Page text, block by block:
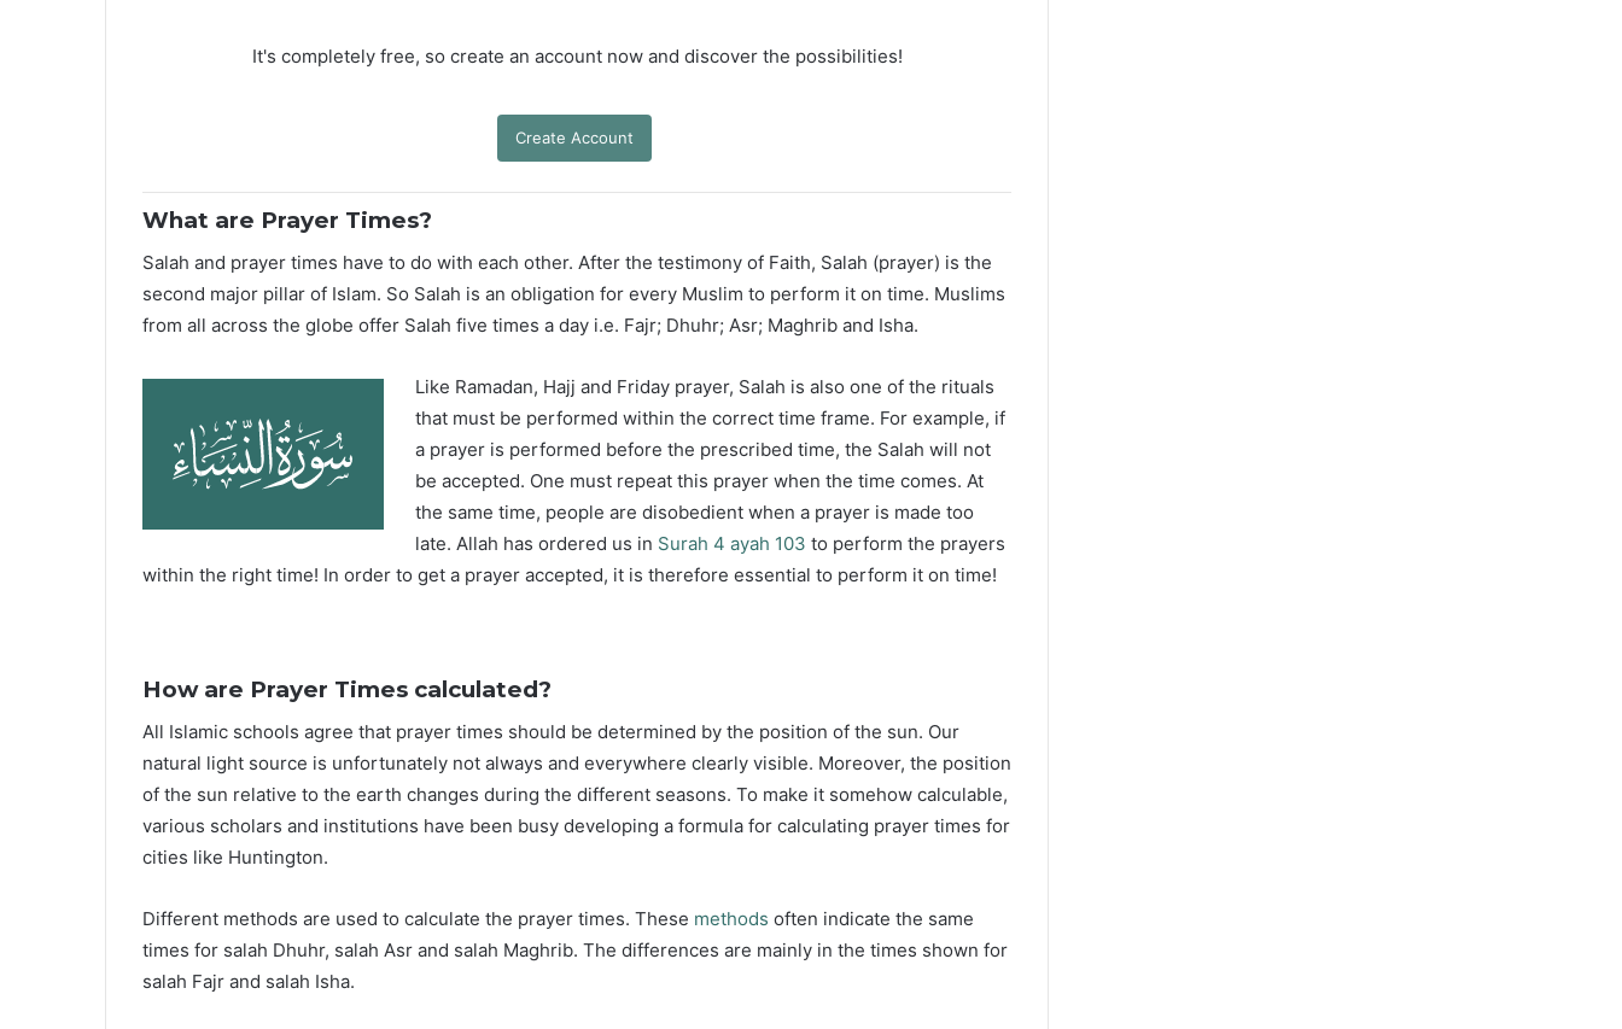
It's completely free, so create an account now and discover the possibilities!
Create Account
What are Prayer Times?
Salah and prayer times have to do with each other. After the testimony of Faith, Salah (prayer) is the
second major pillar of Islam. So Salah is an obligation for every Muslim to perform it on time. Muslims
from all across the globe offer Salah five times a day i.e. Fajr; Dhuhr; Asr; Maghrib and Isha.
Like Ramadan, Hajj and Friday prayer, Salah is also one of the rituals
that must be performed within the correct time frame. For example, if
a prayer is performed before the prescribed time, the Salah will not
be accepted. One must repeat this prayer when the time comes. At
the same time, people are disobedient when a prayer is made too
late. Allah has ordered us in Surah 4 ayah 103 to perform the prayers
within the right time! In order to get a prayer accepted, it is therefore essential to perform it on time!
How are Prayer Times calculated?
All Islamic schools agree that prayer times should be determined by the position of the sun. Our
natural light source is unfortunately not always and everywhere clearly visible. Moreover, the position
of the sun relative to the earth changes during the different seasons. To make it somehow calculable,
various scholars and institutions have been busy developing a formula for calculating prayer times for
cities like Huntington.
Different methods are used to calculate the prayer times. These methods often indicate the same
times for salah Dhuhr, salah Asr and salah Maghrib. The differences are mainly in the times shown for
salah Fajr and salah Isha.